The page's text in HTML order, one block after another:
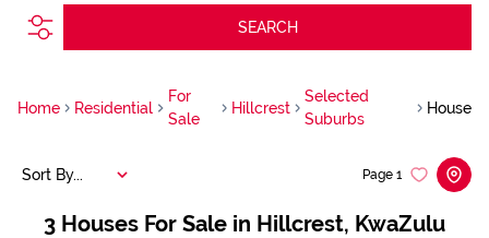
SEARCH
Home Residential
For
Sale
Hillcrest
Selected
Suburbs
House
3 Houses For Sale in Hillcrest, KwaZulu
Page 1
Sort By...